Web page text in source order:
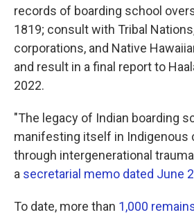
records of boarding school
1819; consult with Tribal
corporations, and Native
and result in a final report to
2022.
"The legacy of Indian boarding
manifesting itself in Indigenous
through intergenerational
a secretarial memo dated June
To date, more than 1,000